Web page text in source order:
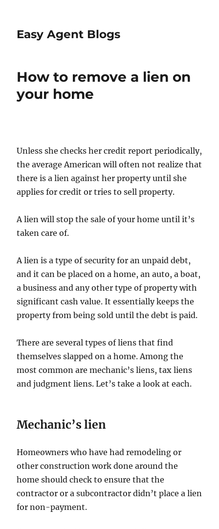
Easy Agent Blogs
How to remove a lien on
your home
Unless she checks her credit report periodically,
the average American will often not realize that
there is a lien against her property until she
applies for credit or tries to sell property.
A lien will stop the sale of your home until it’s
taken care of.
A lien is a type of security for an unpaid debt,
and it can be placed on a home, an auto, a boat,
a business and any other type of property with
significant cash value. It essentially keeps the
property from being sold until the debt is paid.
There are several types of liens that find
themselves slapped on a home. Among the
most common are mechanic’s liens, tax liens
and judgment liens. Let’s take a look at each.
Mechanic’s lien
Homeowners who have had remodeling or
other construction work done around the
home should check to ensure that the
contractor or a subcontractor didn’t place a lien
for non-payment.